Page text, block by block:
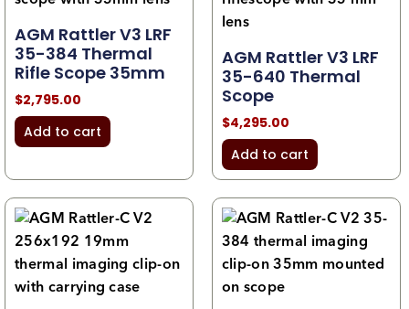
AGM Rattler V3 LRF
35-384 Thermal
Rifle Scope 35mm
$2,795.00
Add to cart
AGM Rattler V3 LRF
35-640 Thermal
Scope
$4,295.00
Add to cart